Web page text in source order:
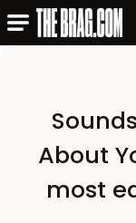
About
most